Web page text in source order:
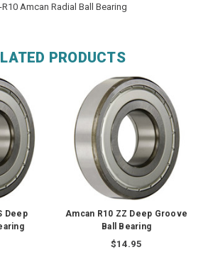
Amcan Radial Ball Bearing
PRODUCTS
Deep
Amcan R10 ZZ Deep Groove
Ball Bearing
$14.95